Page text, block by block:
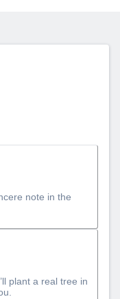
note in the
plant a real tree in